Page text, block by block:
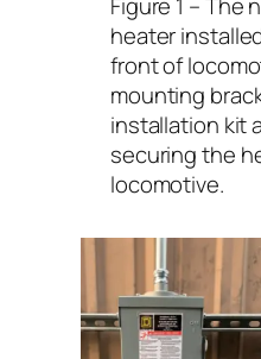
heater
front of
mounting
installation kit
securing the
locomotive.